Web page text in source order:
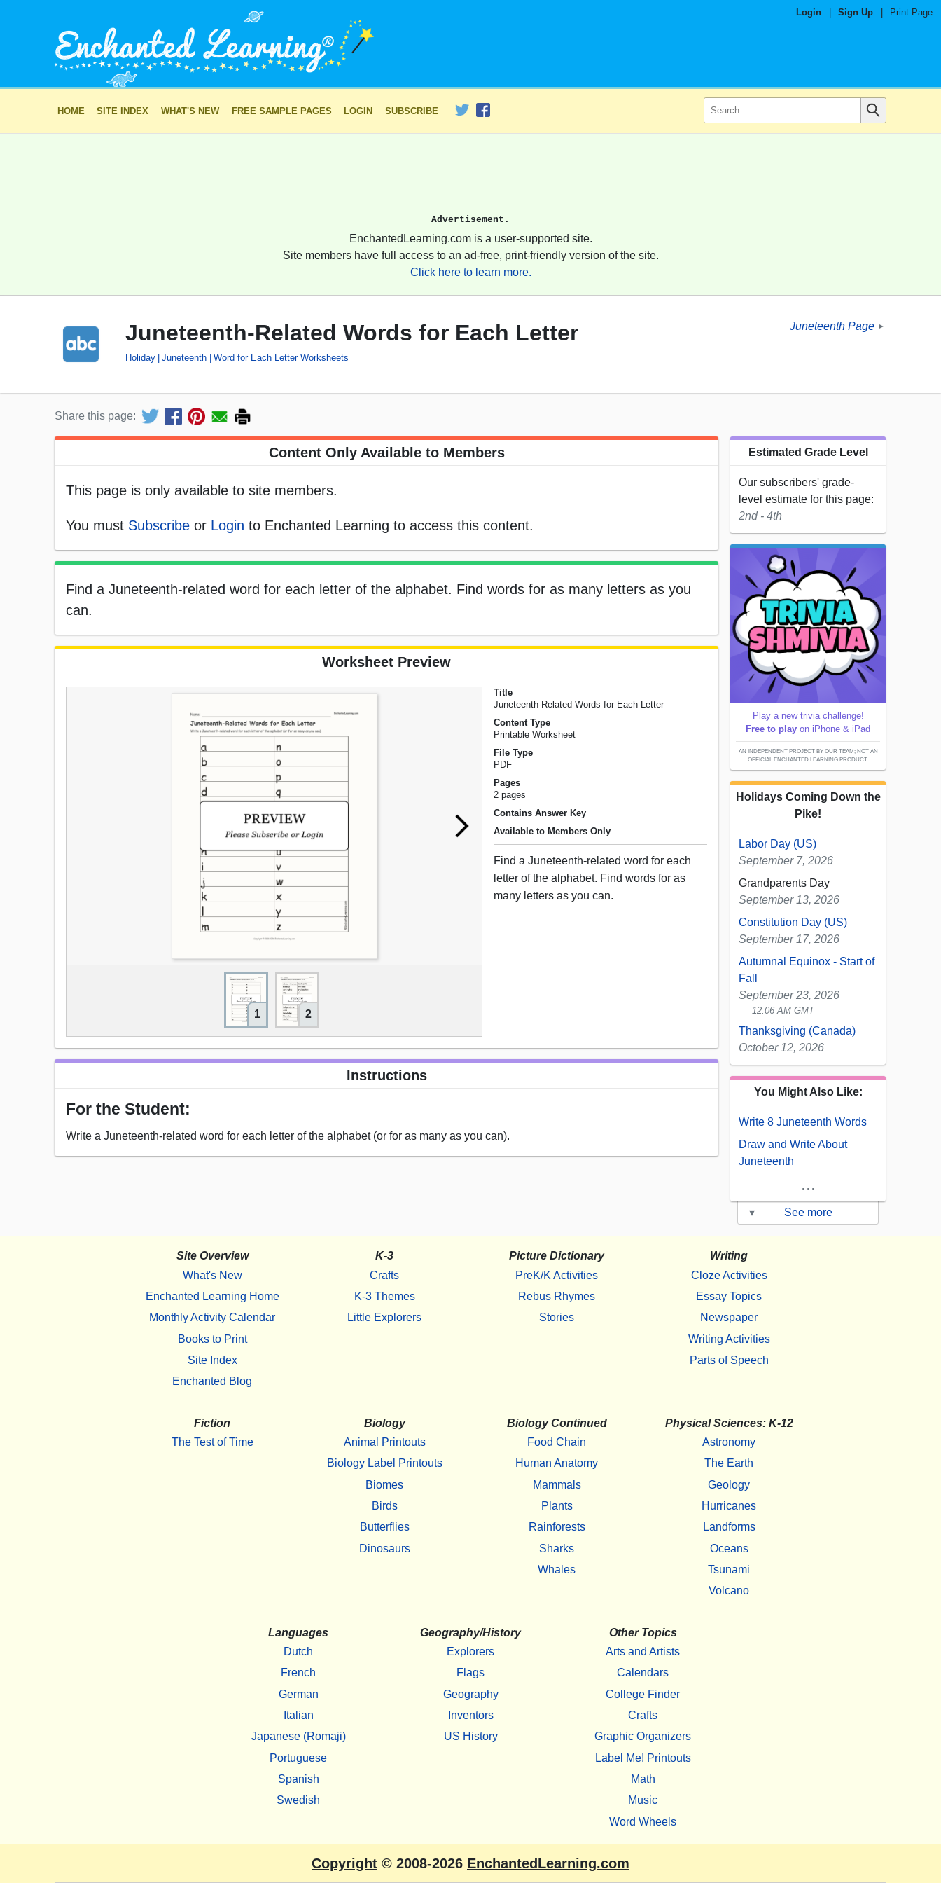
Login Sign Up Print Page
HOME SITE INDEX WHAT'S NEW FREE SAMPLE PAGES LOGIN SUBSCRIBE
Advertisement.
EnchantedLearning.com is a user-supported site.
Site members have full access to an ad-free, print-friendly version of the site.
Click here to learn more.
Juneteenth-Related Words for Each Letter
Holiday Juneteenth Word for Each Letter Worksheets
Juneteenth Page ►
Share this page:
Content Only Available to Members
This page is only available to site members.
You must Subscribe or Login to Enchanted Learning to access this content.
Find a Juneteenth-related word for each letter of the alphabet. Find words for as many letters as you
can.
Worksheet Preview
1 2
Title
Juneteenth-Related Words for Each Letter
Content Type
Printable Worksheet
File Type
PDF
Pages
2 pages
Contains Answer Key
Available to Members Only
Find a Juneteenth-related word for each
letter of the alphabet. Find words for as
many letters as you can.
Instructions
For the Student:
Write a Juneteenth-related word for each letter of the alphabet (or for as many as you can).
Estimated Grade Level
Our subscribers' grade-
level estimate for this page:
2nd - 4th
Play a new trivia challenge!
Free to play on iPhone & iPad
AN INDEPENDENT PROJECT BY OUR TEAM; NOT AN
OFFICIAL ENCHANTED LEARNING PRODUCT.
Holidays Coming Down the
Pike!
Labor Day (US)
September 7, 2026
Grandparents Day
September 13, 2026
Constitution Day (US)
September 17, 2026
Autumnal Equinox - Start of
Fall
September 23, 2026
12:06 AM GMT
Thanksgiving (Canada)
October 12, 2026
You Might Also Like:
Write 8 Juneteenth Words
Draw and Write About
Juneteenth
...
▾ See more
Site Overview
What's New
Enchanted Learning Home
Monthly Activity Calendar
Books to Print
Site Index
Enchanted Blog
K-3
Crafts
K-3 Themes
Little Explorers
Picture Dictionary
PreK/K Activities
Rebus Rhymes
Stories
Writing
Cloze Activities
Essay Topics
Newspaper
Writing Activities
Parts of Speech
Fiction
The Test of Time
Biology
Animal Printouts
Biology Label Printouts
Biomes
Birds
Butterflies
Dinosaurs
Biology Continued
Food Chain
Human Anatomy
Mammals
Plants
Rainforests
Sharks
Whales
Physical Sciences: K-12
Astronomy
The Earth
Geology
Hurricanes
Landforms
Oceans
Tsunami
Volcano
Languages
Dutch
French
German
Italian
Japanese (Romaji)
Portuguese
Spanish
Swedish
Geography/History
Explorers
Flags
Geography
Inventors
US History
Other Topics
Arts and Artists
Calendars
College Finder
Crafts
Graphic Organizers
Label Me! Printouts
Math
Music
Word Wheels
Copyright © 2008-2026 EnchantedLearning.com